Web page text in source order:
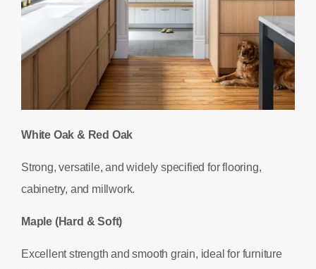
White Oak & Red Oak
Strong, versatile, and widely specified for flooring,
cabinetry, and millwork.
Maple (Hard & Soft)
Excellent strength and smooth grain, ideal for furniture